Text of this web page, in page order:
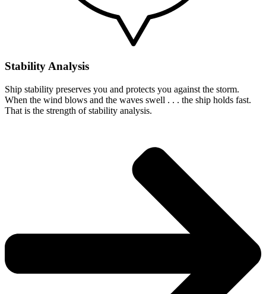
Stability Analysis
Ship stability preserves you and protects you against the storm.
When the wind blows and the waves swell . . . the ship holds fast.
That is the strength of stability analysis.